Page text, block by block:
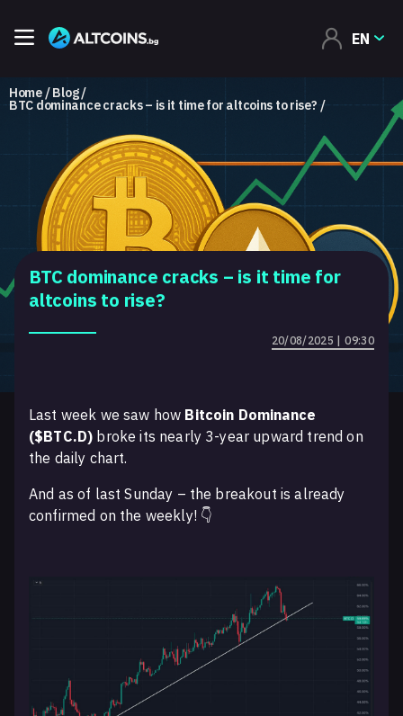
EN
Home Blog
BTC dominance cracks – is it time for altcoins to rise?
BTC dominance cracks – is it time for
altcoins to rise?
20/08/2025 | 09:30
Last week we saw how Bitcoin Dominance
($BTC.D) broke its nearly 3-year upward trend on
the daily chart.
And as of last Sunday – the breakout is already
confirmed on the weekly! 👇